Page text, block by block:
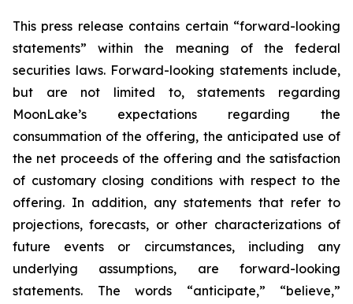
This press release contains certain “forward-looking
statements” within the meaning of the federal
securities laws. Forward-looking statements include,
but are not limited to, statements regarding
MoonLake’s expectations regarding the
consummation of the offering, the anticipated use of
the net proceeds of the offering and the satisfaction
of customary closing conditions with respect to the
offering. In addition, any statements that refer to
projections, forecasts, or other characterizations of
future events or circumstances, including any
underlying assumptions, are forward-looking
statements. The words “anticipate,” “believe,”